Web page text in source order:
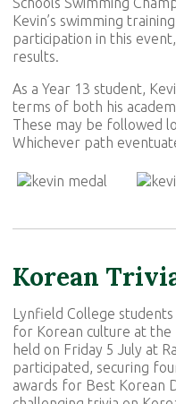
Kevin’s swimming
participation in this
results.
As a Year 13 student,
terms of both his
These may be followed
Whichever path
Korean
Lynfield College
for Korean culture at the
held on Friday 5 July at
participated, securing
awards for Best Korean